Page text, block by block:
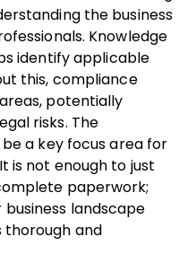
the business
Knowledge
identify applicable
this, compliance
potentially
risks. The
a key focus area for
is not enough to just
paperwork;
landscape
thorough and